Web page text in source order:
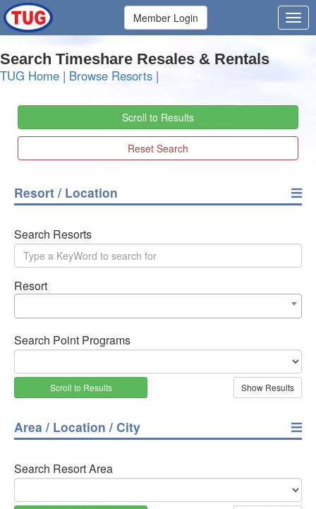
Member Login
Search Timeshare Resales & Rentals
TUG Home | Browse Resorts |
Scroll to Results
Reset Search
Resort / Location
Search Resorts
Resort
Search Point Programs
Scroll to Results
Area / Location / City
Search Resort Area